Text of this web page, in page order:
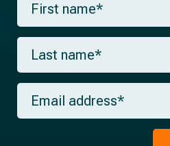
r
s
a
m
*
L
s
t
m
E
a